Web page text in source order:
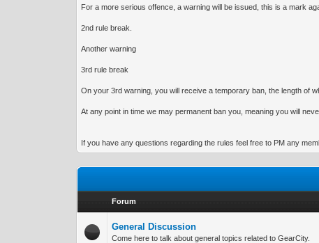
For a more serious offence, a warning will be issued, this is a mark
2nd rule break.
Another warning
3rd rule break
On your 3rd warning, you will receive a temporary ban, the length of
At any point in time we may permanent ban you, meaning you will
If you have any questions regarding the rules feel free to PM any
Forum
General Discussion
Come here to talk about general topics related to GearCity.